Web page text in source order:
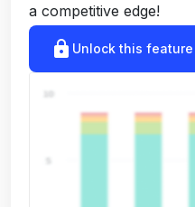
a competitive edge!
lock Unlock this feature